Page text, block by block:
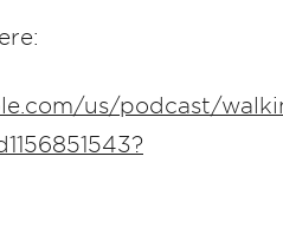
us/podcast/